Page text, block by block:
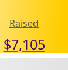
Raised
$7,105